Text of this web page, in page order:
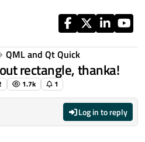
QML and Qt Quick
rectangle, thanka!
1.7k 1
Log in to reply